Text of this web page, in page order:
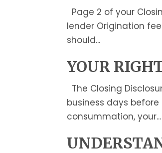
Page 2 of your
lender Origination
should...
YOUR
The Closing
business days
consummation, your...